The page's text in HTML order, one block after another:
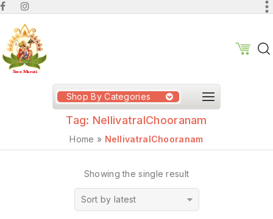
Shop By Categories
Tag: NellivatralChooranam
Home » NellivatralChooranam
Showing the single result
Sort by latest